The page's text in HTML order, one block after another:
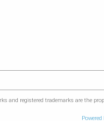
and registered trademarks are the